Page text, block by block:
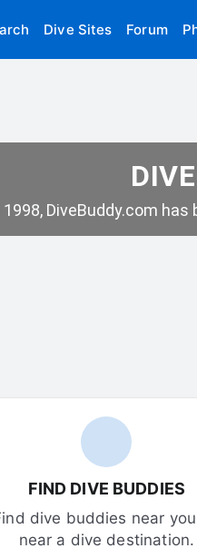
Dive Sites Forum
1998, DiveBuddy.com
FIND DIVE BUDDIES
dive buddies near
near a dive destination.